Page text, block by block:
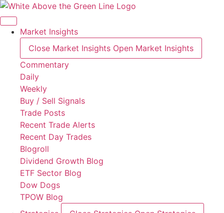
Skip
to
contentMarket Insights
Close Market Insights Open Market Insights
Commentary
Daily
Weekly
Buy / Sell Signals
Trade Posts
Recent Trade Alerts
Recent Day Trades
Blogroll
Dividend Growth Blog
ETF Sector Blog
Dow Dogs
TPOW Blog